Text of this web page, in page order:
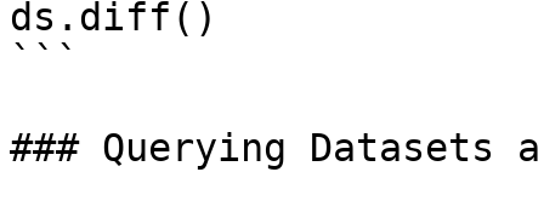
ds.diff()
```
### Querying Datasets